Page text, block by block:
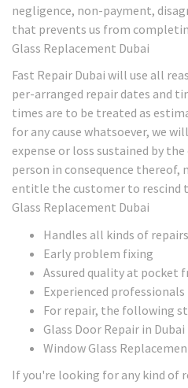
negligence, non-payment,
that prevents us from
Glass Replacement Dubai
Fast Repair Dubai will use all
per-arranged repair dates and
times are to be treated as
for any cause whatsoever, we
expense or loss sustained by
person in consequence thereof,
entitle the customer to rescind
Glass Replacement Dubai
Handles all kinds of
Early problem fixing
Assured quality at pocket
Experienced professionals
For repair, the following
Glass Door Repair in Dubai
Window Glass
If you're looking for any kind of